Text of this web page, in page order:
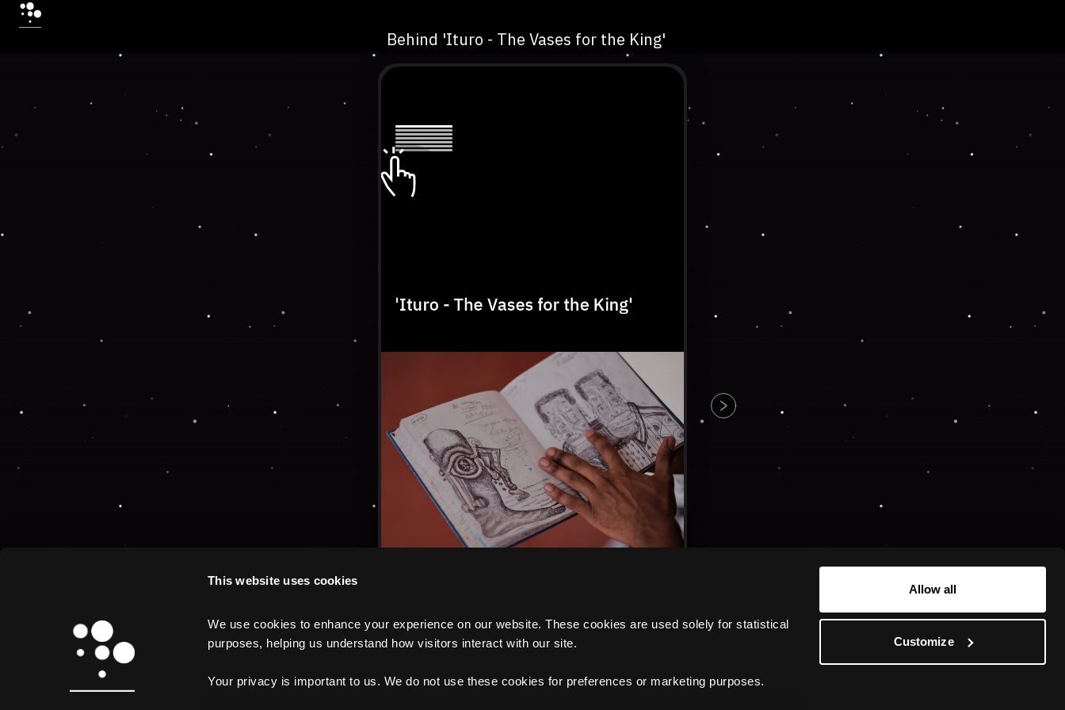
This website uses cookies
We use cookies to enhance your experience on our website. These cookies are used solely for statistical
purposes, helping us understand how visitors interact with our site.
Your privacy is important to us. We do not use these cookies for preferences or marketing purposes.
Allow all
Customize
Behind 'Ituro - The Vases for the King'